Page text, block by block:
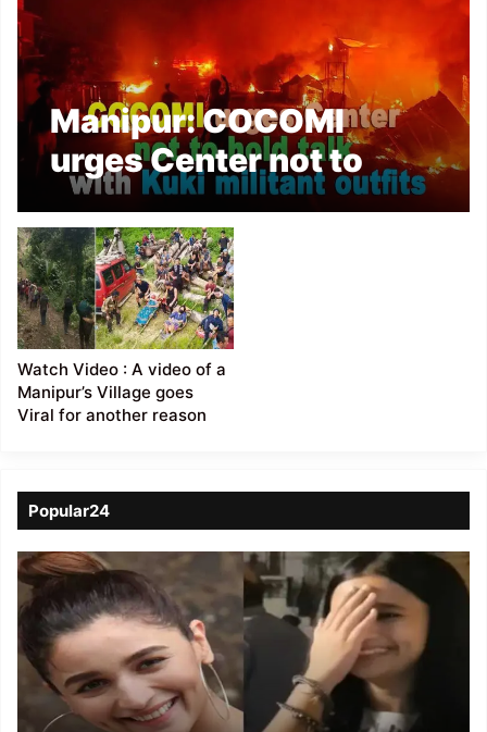
Manipur: COCOMI
urges Center not to
hold talk with Kuki
militant outfits
Watch Video : A video of a
Manipur’s Village goes
Viral for another reason
Popular24
Viral
Video
of
a
Assamese
influencer’s
resemblance